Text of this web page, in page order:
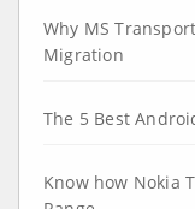
Why MS
Migration
The 5 Best
Know how Nokia